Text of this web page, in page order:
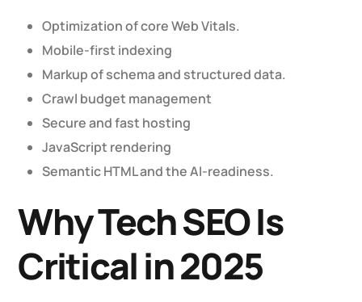
Optimization of core Web Vitals.
Mobile-first indexing
Markup of schema and structured data.
Crawl budget management
Secure and fast hosting
JavaScript rendering
Semantic HTML and the AI-readiness.
Why Tech SEO Is
Critical in 2025